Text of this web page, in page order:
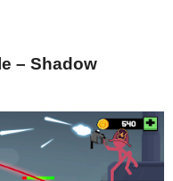
– Shadow